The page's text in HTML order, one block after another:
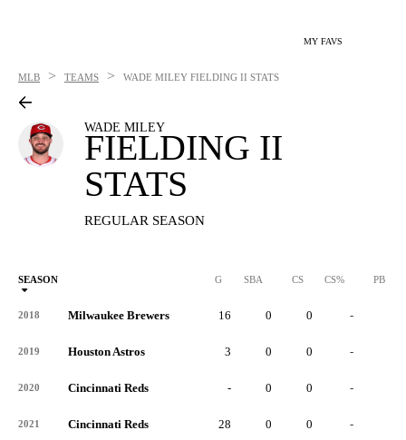
MY FAVS
MLB > TEAMS > WADE MILEY FIELDING II STATS
WADE MILEY
FIELDING II
STATS
REGULAR SEASON
SEASON G SBA CS CS% PB
2018 Milwaukee Brewers 16 0 0 -
2019 Houston Astros 3 0 0 -
2020 Cincinnati Reds - 0 0 -
2021 Cincinnati Reds 28 0 0 -